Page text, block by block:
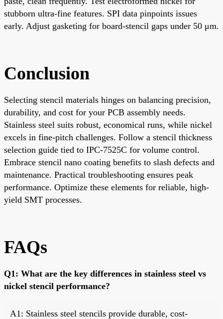
stubborn ultra-fine features. SPI data pinpoints issues
early. Adjust gasketing for board-stencil gaps under 50 μm.
Conclusion
Selecting stencil materials hinges on balancing precision,
durability, and cost for your PCB assembly needs.
Stainless steel suits robust, economical runs, while nickel
excels in fine-pitch challenges. Follow a stencil thickness
selection guide tied to IPC-7525C for volume control.
Embrace stencil nano coating benefits to slash defects and
maintenance. Practical troubleshooting ensures peak
performance. Optimize these elements for reliable, high-
yield SMT processes.
FAQs
Q1: What are the key differences in stainless steel vs
nickel stencil performance?
A1: Stainless steel stencils provide durable, cost-